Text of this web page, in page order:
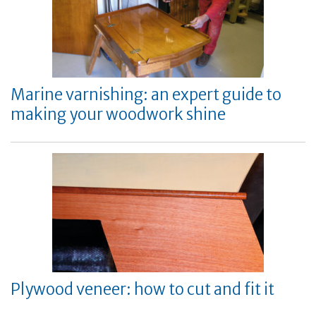
Marine varnishing: an expert guide to
making your woodwork shine
Plywood veneer: how to cut and fit it